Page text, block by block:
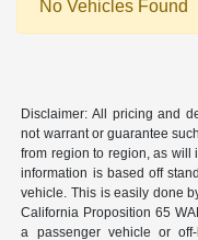
No Vehicles Found
Disclaimer: All pricing and
not warrant or guarantee
from region to region, as will
information is based off
vehicle. This is easily done
California Proposition 65
a passenger vehicle or